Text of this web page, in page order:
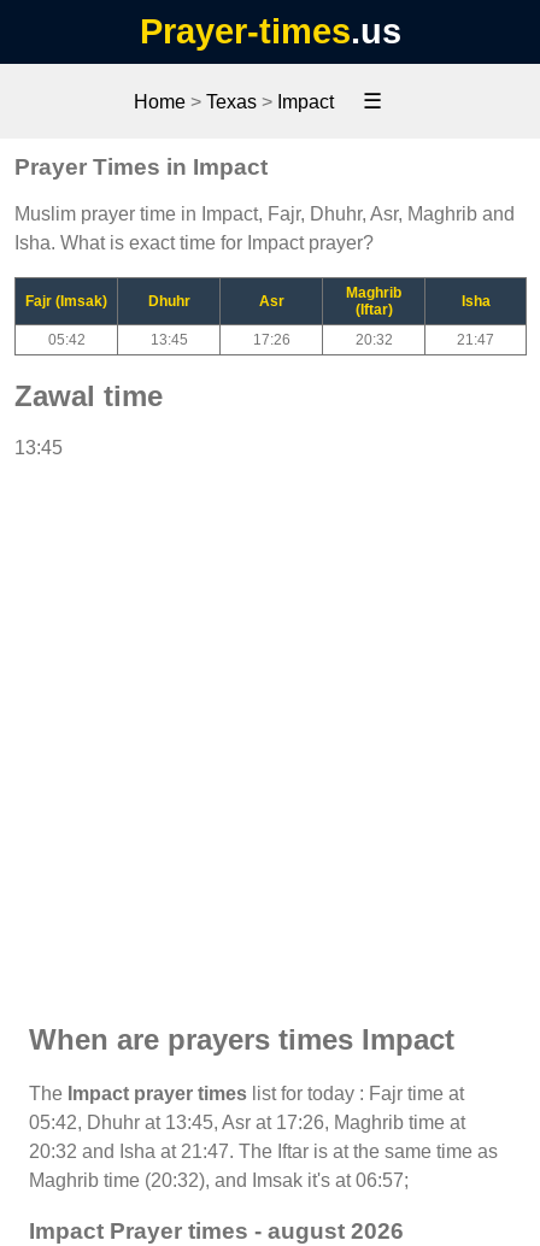
Prayer-times.us
Home > Texas > Impact ☰
Prayer Times in Impact
Muslim prayer time in Impact, Fajr, Dhuhr, Asr, Maghrib and
Isha. What is exact time for Impact prayer?
Fajr (Imsak) Dhuhr Asr
Maghrib
(Iftar)
Isha
05:42 13:45 17:26 20:32 21:47
Zawal time
13:45
When are prayers times Impact
The Impact prayer times list for today : Fajr time at
05:42, Dhuhr at 13:45, Asr at 17:26, Maghrib time at
20:32 and Isha at 21:47. The Iftar is at the same time as
Maghrib time (20:32), and Imsak it's at 06:57;
Impact Prayer times - august 2026